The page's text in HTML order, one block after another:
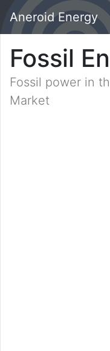
Aneroid Energy
Fossil
Fossil power in
Market